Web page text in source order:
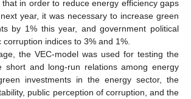
in order to reduce energy efficiency gaps
year, it was necessary to increase green
by 1% this year, and government political
indices to 3% and 1%.
the VEC-model was used for testing the
short and long-run relations among energy
investments in the energy sector, the
public perception of corruption, and the